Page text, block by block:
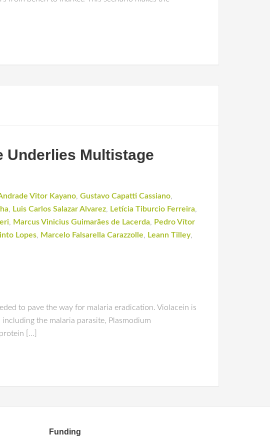
Underlies Multistage
Vitor Kayano, Gustavo Capatti Cassiano,
, Luis Carlos Salazar Alvarez, Letícia Tiburcio Ferreira,
, Marcus Vinicius Guimarães de Lacerda, Pedro Vítor
Lopes, Marcelo Falsarella Carazzolle, Leann Tilley,
to pave the way for malaria eradication. Violacein is
the malaria parasite, Plasmodium
[…]
Funding